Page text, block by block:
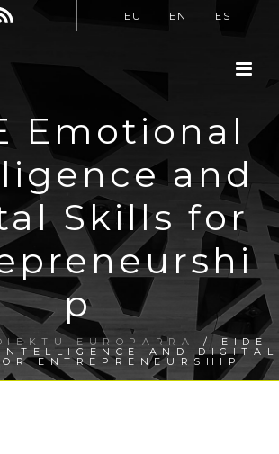
EU EN ES
Emotional
and
Skills for
p
EUROPARRA / EIDE
AND DIGITAL
ENTREPRENEURSHIP